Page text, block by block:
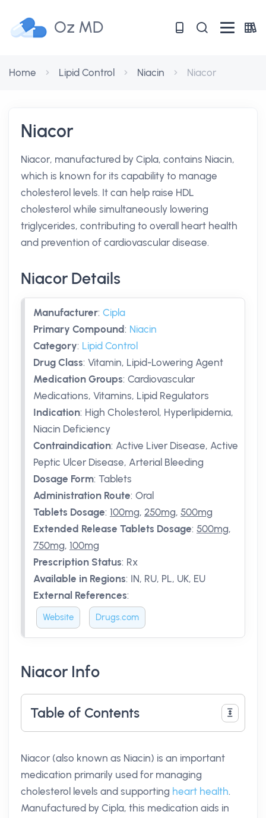
Oz MD
Home Lipid Control Niacin Niacor
Niacor
Niacor, manufactured by Cipla, contains Niacin,
which is known for its capability to manage
cholesterol levels. It can help raise HDL
cholesterol while simultaneously lowering
triglycerides, contributing to overall heart health
and prevention of cardiovascular disease.
Niacor Details
Manufacturer: Cipla
Primary Compound: Niacin
Category: Lipid Control
Drug Class: Vitamin, Lipid-Lowering Agent
Medication Groups: Cardiovascular
Medications, Vitamins, Lipid Regulators
Indication: High Cholesterol, Hyperlipidemia,
Niacin Deficiency
Contraindication: Active Liver Disease, Active
Peptic Ulcer Disease, Arterial Bleeding
Dosage Form: Tablets
Administration Route: Oral
Tablets Dosage: 100mg, 250mg, 500mg
Extended Release Tablets Dosage: 500mg,
750mg, 100mg
Prescription Status: Rx
Available in Regions: IN, RU, PL, UK, EU
External References:
Website Drugs.com
Niacor Info
Table of Contents
Niacor (also known as Niacin) is an important
medication primarily used for managing
cholesterol levels and supporting heart health.
Manufactured by Cipla, this medication aids in